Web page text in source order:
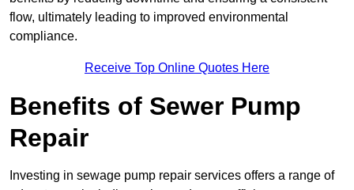
flow, ultimately leading to improved environmental
compliance.
Receive Top Online Quotes Here
Benefits of Sewer Pump
Repair
Investing in sewage pump repair services offers a range of